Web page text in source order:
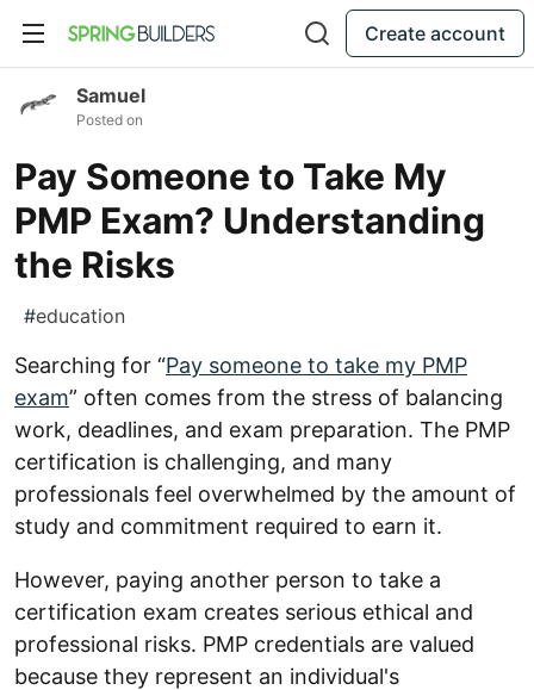
Create account
Samuel
Posted on
Pay Someone to Take My
PMP Exam? Understanding
the Risks
#education
Searching for “Pay someone to take my PMP
exam” often comes from the stress of balancing
work, deadlines, and exam preparation. The PMP
certification is challenging, and many
professionals feel overwhelmed by the amount of
study and commitment required to earn it.
However, paying another person to take a
certification exam creates serious ethical and
professional risks. PMP credentials are valued
because they represent an individual's